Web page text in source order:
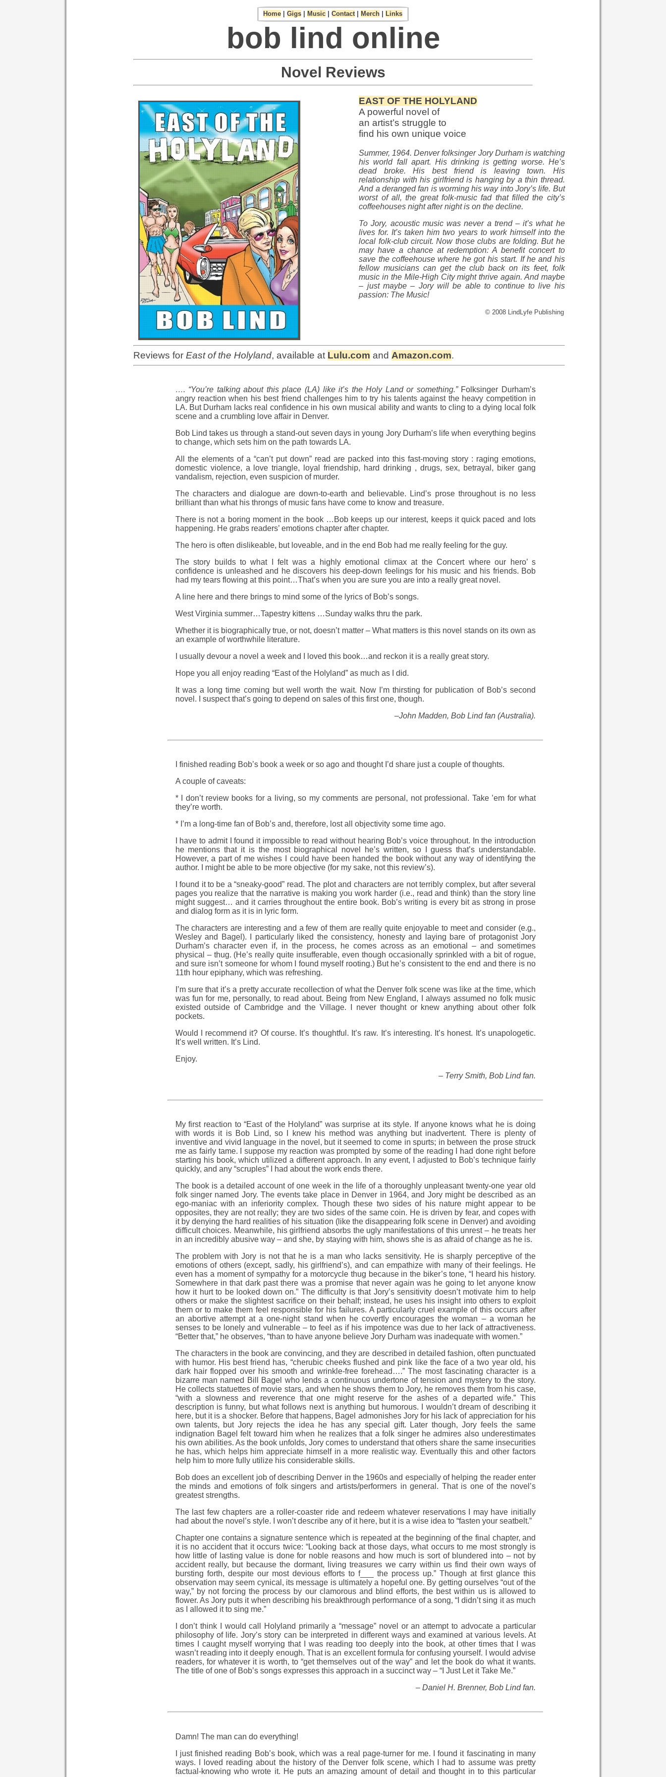
Home |Gigs Music |Contact| Merch Links
bob lind online
Novel Reviews
EAST OF THE HOLYLAND
A powerful novel of
an artist’s struggle to
find his own unique voice
Summer, 1964. Denver folksinger Jory Durham is watching
his world fall apart. His drinking is getting worse. He’s
dead broke. His best friend is leaving town. His
relationship with his girlfriend is hanging by a thin thread.
And a deranged fan is worming his way into Jory’s life. But
worst of all, the great folk-music fad that filled the city’s
coffeehouses night after night is on the decline.
To Jory, acoustic music was never a trend – it’s what he
lives for. It’s taken him two years to work himself into the
local folk-club circuit. Now those clubs are folding. But he
may have a chance at redemption: A benefit concert to
save the coffeehouse where he got his start. If he and his
fellow musicians can get the club back on its feet, folk
music in the Mile-High City might thrive again. And maybe
– just maybe – Jory will be able to continue to live his
passion: The Music!
© 2008 LindLyfe Publishing
Reviews for East of the Holyland, available at Lulu.com and Amazon.com.
…. “You’re talking about this place (LA) like it’s the Holy Land or something.”Folksinger Durham’s
angry reaction when his best friend challenges him to try his talents against the heavy competition in
LA. But Durham lacks real confidence in his own musical ability and wants to cling to a dying local folk
scene and a crumbling love affair in Denver.
Bob Lind takes us through a stand-out seven days in young Jory Durham’s life when everything begins
to change, which sets him on the path towards LA.
All the elements of a “can’t put down” read are packed into this fast-moving story : raging emotions,
domestic violence, a love triangle, loyal friendship, hard drinking , drugs, sex, betrayal, biker gang
vandalism, rejection, even suspicion of murder.
The characters and dialogue are down-to-earth and believable. Lind’s prose throughout is no less
brilliant than what his throngs of music fans have come to know and treasure.
There is not a boring moment in the book …Bob keeps up our interest, keeps it quick paced and lots
happening. He grabs readers’ emotions chapter after chapter.
The hero is often dislikeable, but loveable, and in the end Bob had me really feeling for the guy.
The story builds to what I felt was a highly emotional climax at the Concert where our hero’ s
confidence is unleashed and he discovers his deep-down feelings for his music and his friends. Bob
had my tears flowing at this point…That’s when you are sure you are into a really great novel.
A line here and there brings to mind some of the lyrics of Bob’s songs.
West Virginia summer…Tapestry kittens …Sunday walks thru the park.
Whether it is biographically true, or not, doesn’t matter – What matters is this novel stands on its own as
an example of worthwhile literature.
I usually devour a novel a week and I loved this book…and reckon it is a really great story.
Hope you all enjoy reading “East of the Holyland” as much as I did.
It was a long time coming but well worth the wait. Now I’m thirsting for publication of Bob’s second
novel. I suspect that’s going to depend on sales of this first one, though.
–John Madden, Bob Lind fan (Australia).
I finished reading Bob’s book a week or so ago and thought I’d share just a couple of thoughts.
A couple of caveats:
* I don’t review books for a living, so my comments are personal, not professional. Take ’em for what
they’re worth.
* I’m a long-time fan of Bob’s and, therefore, lost all objectivity some time ago.
I have to admit I found it impossible to read without hearing Bob’s voice throughout. In the introduction
he mentions that it is the most biographical novel he’s written, so I guess that’s understandable.
However, a part of me wishes I could have been handed the book without any way of identifying the
author. I might be able to be more objective (for my sake, not this review’s).
I found it to be a “sneaky-good” read. The plot and characters are not terribly complex, but after several
pages you realize that the narrative is making you work harder (i.e., read and think) than the story line
might suggest… and it carries throughout the entire book. Bob’s writing is every bit as strong in prose
and dialog form as it is in lyric form.
The characters are interesting and a few of them are really quite enjoyable to meet and consider (e.g.,
Wesley and Bagel). I particularly liked the consistency, honesty and laying bare of protagonist Jory
Durham’s character even if, in the process, he comes across as an emotional – and sometimes
physical – thug. (He’s really quite insufferable, even though occasionally sprinkled with a bit of rogue,
and sure isn’t someone for whom I found myself rooting.) But he’s consistent to the end and there is no
11th hour epiphany, which was refreshing.
I’m sure that it’s a pretty accurate recollection of what the Denver folk scene was like at the time, which
was fun for me, personally, to read about. Being from New England, I always assumed no folk music
existed outside of Cambridge and the Village. I never thought or knew anything about other folk
pockets.
Would I recommend it? Of course. It’s thoughtful. It’s raw. It’s interesting. It’s honest. It’s unapologetic.
It’s well written. It’s Lind.
Enjoy.
– Terry Smith, Bob Lind fan.
My first reaction to “East of the Holyland” was surprise at its style. If anyone knows what he is doing
with words it is Bob Lind, so I knew his method was anything but inadvertent. There is plenty of
inventive and vivid language in the novel, but it seemed to come in spurts; in between the prose struck
me as fairly tame. I suppose my reaction was prompted by some of the reading I had done right before
starting his book, which utilized a different approach. In any event, I adjusted to Bob’s technique fairly
quickly, and any “scruples” I had about the work ends there.
The book is a detailed account of one week in the life of a thoroughly unpleasant twenty-one year old
folk singer named Jory. The events take place in Denver in 1964, and Jory might be described as an
ego-maniac with an inferiority complex. Though these two sides of his nature might appear to be
opposites, they are not really; they are two sides of the same coin. He is driven by fear, and copes with
it by denying the hard realities of his situation (like the disappearing folk scene in Denver) and avoiding
difficult choices. Meanwhile, his girlfriend absorbs the ugly manifestations of this unrest – he treats her
in an incredibly abusive way – and she, by staying with him, shows she is as afraid of change as he is.
The problem with Jory is not that he is a man who lacks sensitivity. He is sharply perceptive of the
emotions of others (except, sadly, his girlfriend’s), and can empathize with many of their feelings. He
even has a moment of sympathy for a motorcycle thug because in the biker’s tone, “I heard his history.
Somewhere in that dark past there was a promise that never again was he going to let anyone know
how it hurt to be looked down on.” The difficulty is that Jory’s sensitivity doesn’t motivate him to help
others or make the slightest sacrifice on their behalf; instead, he uses his insight into others to exploit
them or to make them feel responsible for his failures. A particularly cruel example of this occurs after
an abortive attempt at a one-night stand when he covertly encourages the woman – a woman he
senses to be lonely and vulnerable – to feel as if his impotence was due to her lack of attractiveness.
“Better that,” he observes, “than to have anyone believe Jory Durham was inadequate with women.”
The characters in the book are convincing, and they are described in detailed fashion, often punctuated
with humor. His best friend has, “cherubic cheeks flushed and pink like the face of a two year old, his
dark hair flopped over his smooth and wrinkle-free forehead….” The most fascinating character is a
bizarre man named Bill Bagel who lends a continuous undertone of tension and mystery to the story.
He collects statuettes of movie stars, and when he shows them to Jory, he removes them from his case,
“with a slowness and reverence that one might reserve for the ashes of a departed wife.” This
description is funny, but what follows next is anything but humorous. I wouldn’t dream of describing it
here, but it is a shocker. Before that happens, Bagel admonishes Jory for his lack of appreciation for his
own talents, but Jory rejects the idea he has any special gift. Later though, Jory feels the same
indignation Bagel felt toward him when he realizes that a folk singer he admires also underestimates
his own abilities. As the book unfolds, Jory comes to understand that others share the same insecurities
he has, which helps him appreciate himself in a more realistic way. Eventually this and other factors
help him to more fully utilize his considerable skills.
Bob does an excellent job of describing Denver in the 1960s and especially of helping the reader enter
the minds and emotions of folk singers and artists/performers in general. That is one of the novel’s
greatest strengths.
The last few chapters are a roller-coaster ride and redeem whatever reservations I may have initially
had about the novel’s style. I won’t describe any of it here, but it is a wise idea to “fasten your seatbelt.”
Chapter one contains a signature sentence which is repeated at the beginning of the final chapter, and
it is no accident that it occurs twice: “Looking back at those days, what occurs to me most strongly is
how little of lasting value is done for noble reasons and how much is sort of blundered into – not by
accident really, but because the dormant, living treasures we carry within us find their own ways of
bursting forth, despite our most devious efforts to f___ the process up.” Though at first glance this
observation may seem cynical, its message is ultimately a hopeful one. By getting ourselves “out of the
way,” by not forcing the process by our clamorous and blind efforts, the best within us is allowed to
flower. As Jory puts it when describing his breakthrough performance of a song, “I didn’t sing it as much
as I allowed it to sing me.”
I don’t think I would call Holyland primarily a “message” novel or an attempt to advocate a particular
philosophy of life. Jory’s story can be interpreted in different ways and examined at various levels. At
times I caught myself worrying that I was reading too deeply into the book, at other times that I was
wasn’t reading into it deeply enough. That is an excellent formula for confusing yourself. I would advise
readers, for whatever it is worth, to “get themselves out of the way” and let the book do what it wants.
The title of one of Bob’s songs expresses this approach in a succinct way – “I Just Let it Take Me.”
– Daniel H. Brenner, Bob Lind fan.
Damn! The man can do everything!
I just finished reading Bob’s book, which was a real page-turner for me. I found it fascinating in many
ways. I loved reading about the history of the Denver folk scene, which I had to assume was pretty
factual-knowing who wrote it. He puts an amazing amount of detail and thought in to this particular